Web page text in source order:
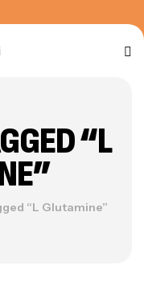
“L
“L Glutamine”